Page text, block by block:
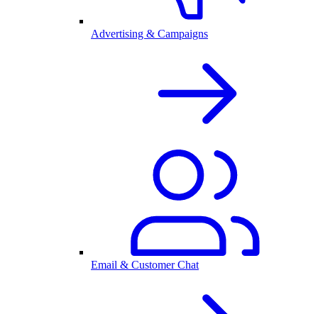
Advertising & Campaigns
Email & Customer Chat